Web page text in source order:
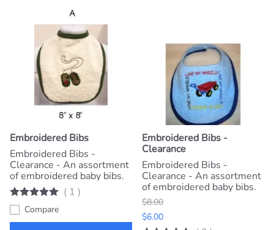
Embroidered Bibs
Embroidered Bibs -
Clearance - An assortment
of embroidered baby bibs.
( 1 )
Compare
Embroidered Bibs -
Clearance
Embroidered Bibs -
Clearance - An assortment
of embroidered baby bibs.
$8.00
$6.00